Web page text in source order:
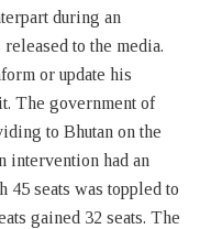
during an
to the media.
or update his
The government of
to Bhutan on the
intervention had an
seats was toppled to
gained 32 seats. The